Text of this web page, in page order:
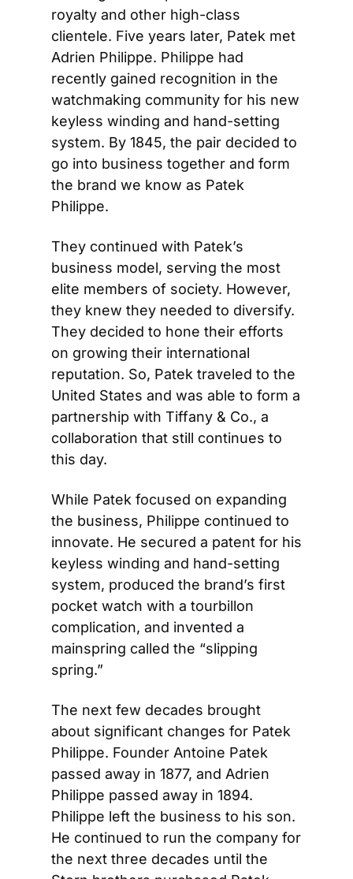
royalty and other high-class
clientele. Five years later, Patek met
Adrien Philippe. Philippe had
recently gained recognition in the
watchmaking community for his new
keyless winding and hand-setting
system. By 1845, the pair decided to
go into business together and form
the brand we know as Patek
Philippe.
They continued with Patek’s
business model, serving the most
elite members of society. However,
they knew they needed to diversify.
They decided to hone their efforts
on growing their international
reputation. So, Patek traveled to the
United States and was able to form a
partnership with Tiffany & Co., a
collaboration that still continues to
this day.
While Patek focused on expanding
the business, Philippe continued to
innovate. He secured a patent for his
keyless winding and hand-setting
system, produced the brand’s first
pocket watch with a tourbillon
complication, and invented a
mainspring called the “slipping
spring.”
The next few decades brought
about significant changes for Patek
Philippe. Founder Antoine Patek
passed away in 1877, and Adrien
Philippe passed away in 1894.
Philippe left the business to his son.
He continued to run the company for
the next three decades until the